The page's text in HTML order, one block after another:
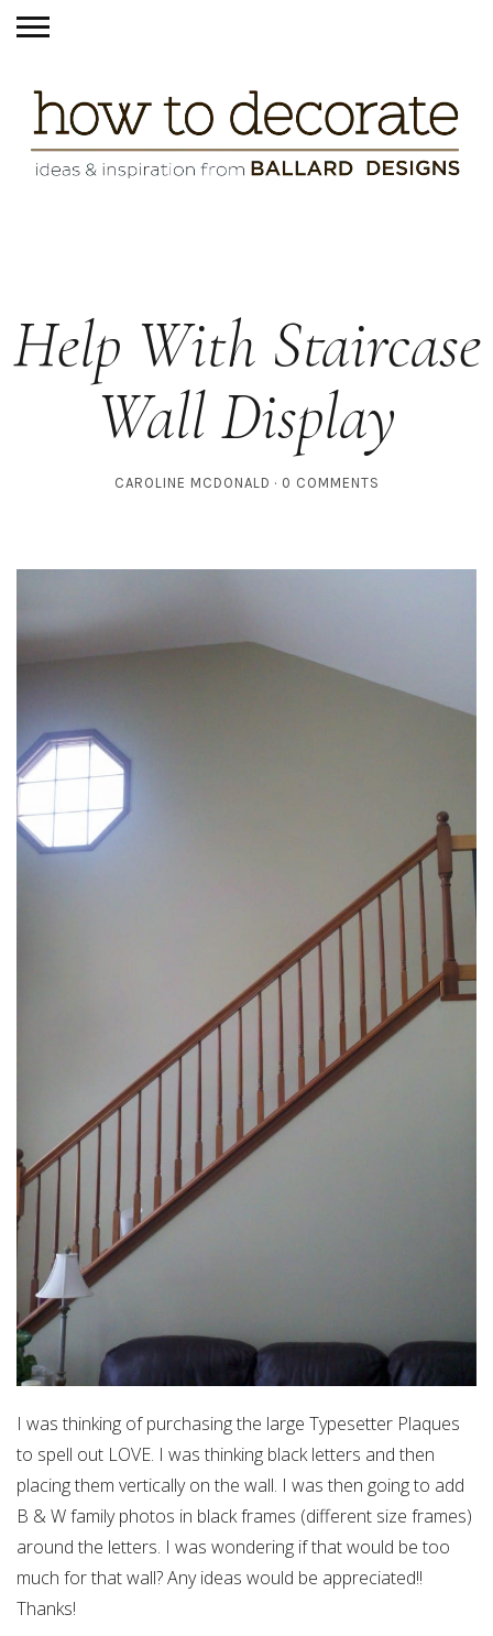
Help With Staircase
Wall Display
CAROLINE MCDONALD 0 COMMENTS
I was thinking of purchasing the large Typesetter Plaques
to spell out LOVE. I was thinking black letters and then
placing them vertically on the wall. I was then going to add
B & W family photos in black frames (different size frames)
around the letters. I was wondering if that would be too
much for that wall? Any ideas would be appreciated!!
Thanks!